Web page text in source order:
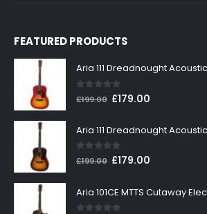
FEATURED PRODUCTS
out of 5
£199.00 Original
was:
£199.00.
£179.00
is:
0out of 5
£199.00 Original
was:
£199.00.
£179.00
is: